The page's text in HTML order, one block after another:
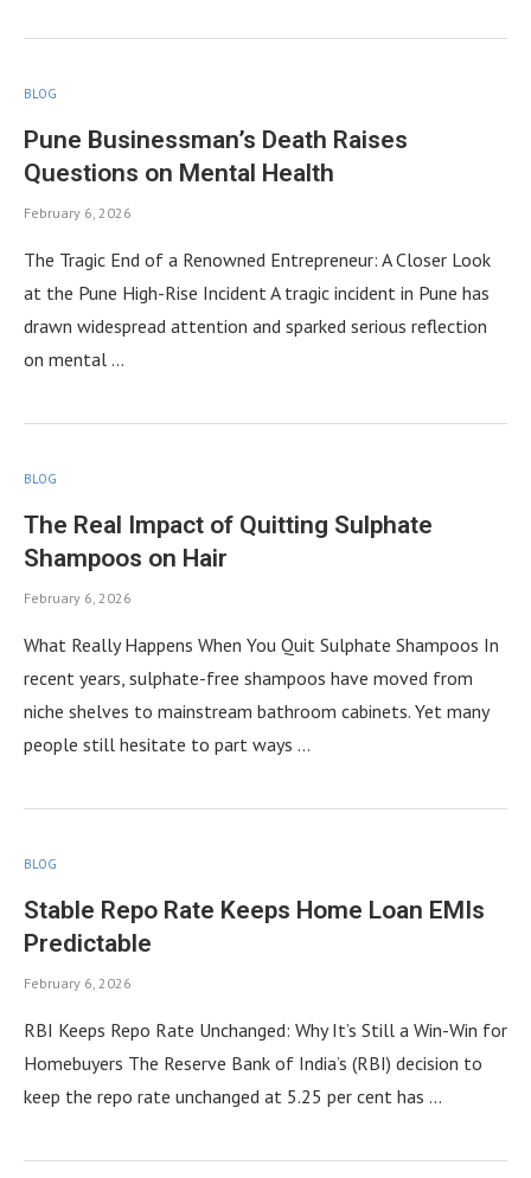
BLOG
Pune Businessman’s Death Raises
Questions on Mental Health
February 6, 2026
The Tragic End of a Renowned Entrepreneur: A Closer Look
at the Pune High-Rise Incident A tragic incident in Pune has
drawn widespread attention and sparked serious reflection
on mental …
BLOG
The Real Impact of Quitting Sulphate
Shampoos on Hair
February 6, 2026
What Really Happens When You Quit Sulphate Shampoos In
recent years, sulphate-free shampoos have moved from
niche shelves to mainstream bathroom cabinets. Yet many
people still hesitate to part ways …
BLOG
Stable Repo Rate Keeps Home Loan EMIs
Predictable
February 6, 2026
RBI Keeps Repo Rate Unchanged: Why It’s Still a Win-Win for
Homebuyers The Reserve Bank of India’s (RBI) decision to
keep the repo rate unchanged at 5.25 per cent has …